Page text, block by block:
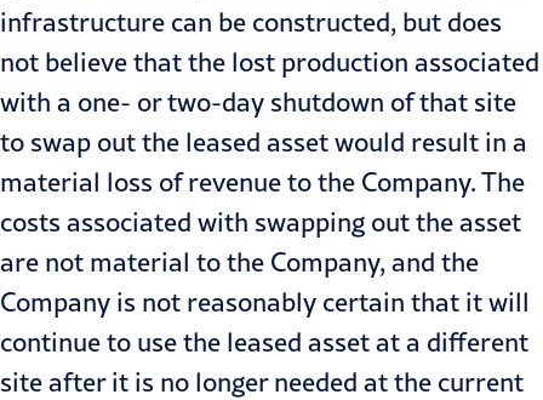
infrastructure can be constructed, but does
not believe that the lost production associated
with a one- or two-day shutdown of that site
to swap out the leased asset would result in a
material loss of revenue to the Company. The
costs associated with swapping out the asset
are not material to the Company, and the
Company is not reasonably certain that it will
continue to use the leased asset at a different
site after it is no longer needed at the current